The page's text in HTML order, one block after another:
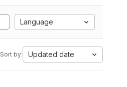
Language
Sort by: Updated date